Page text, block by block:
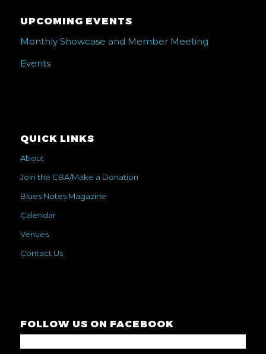
UPCOMING EVENTS
Monthly Showcase and Member Meeting
Events
QUICK LINKS
About
Join the CBA/Make a Donation
Blues Notes Magazine
Calendar
Venues
Contact Us
FOLLOW US ON FACEBOOK